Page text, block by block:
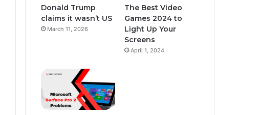
Donald Trump
claims it wasn’t US
March 11, 2026
The Best Video
Games 2024 to
Light Up Your
Screens
April 1, 2024